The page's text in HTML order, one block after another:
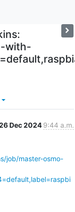
with-
Dec 2024 9:44 a.m.
job/master-osmo-